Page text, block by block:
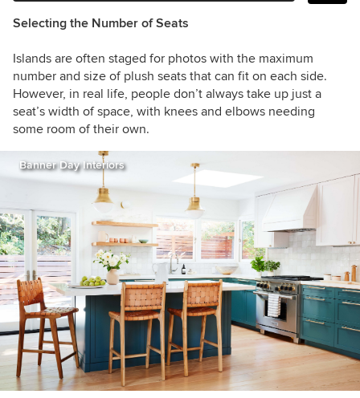
Selecting the Number of Seats
Islands are often staged for photos with the maximum
number and size of plush seats that can fit on each side.
However, in real life, people don’t always take up just a
seat’s width of space, with knees and elbows needing
some room of their own.
Banner Day Interiors